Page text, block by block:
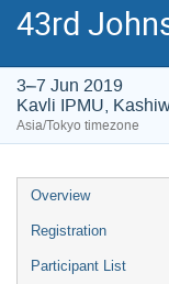
43rd
3–7 Jun 2019
Kavli IPMU,
Asia/Tokyo timezone
Event
menu
Overview
Registration
Participant List